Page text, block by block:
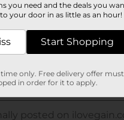
you need and the deals you
your door in as little as an hour!
Start Shopping
only. Free delivery offer
in order for it to apply.